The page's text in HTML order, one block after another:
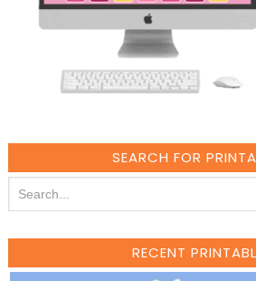
SEARCH FOR
RECENT